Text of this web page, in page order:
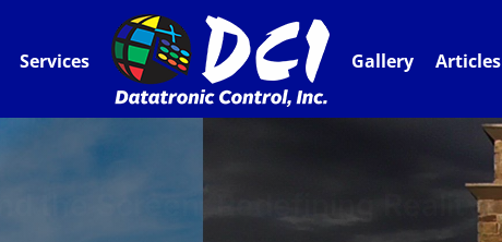
Services Gallery Articles
the Screen, Redefining Reality